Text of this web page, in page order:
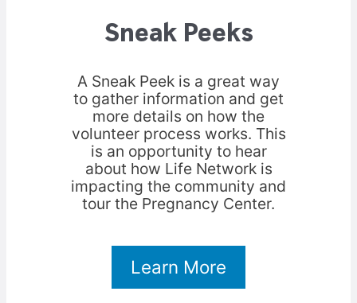
Sneak Peeks
A Sneak Peek is a great way
to gather information and get
more details on how the
volunteer process works. This
is an opportunity to hear
about how Life Network is
impacting the community and
tour the Pregnancy Center.
Learn More